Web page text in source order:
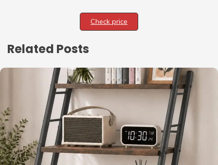
Check price
Related Posts